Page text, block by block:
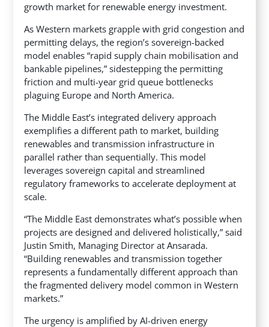
growth market for renewable energy investment.
As Western markets grapple with grid congestion and
permitting delays, the region’s sovereign-backed
model enables “rapid supply chain mobilisation and
bankable pipelines,” sidestepping the permitting
friction and multi-year grid queue bottlenecks
plaguing Europe and North America.
The Middle East’s integrated delivery approach
exemplifies a different path to market, building
renewables and transmission infrastructure in
parallel rather than sequentially. This model
leverages sovereign capital and streamlined
regulatory frameworks to accelerate deployment at
scale.
“The Middle East demonstrates what’s possible when
projects are designed and delivered holistically,” said
Justin Smith, Managing Director at Ansarada.
“Building renewables and transmission together
represents a fundamentally different approach than
the fragmented delivery model common in Western
markets.”
The urgency is amplified by AI-driven energy